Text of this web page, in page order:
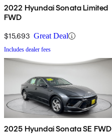
2022 Hyundai Sonata Limited
FWD
$15,693 Great Deal
Includes dealer fees
2025 Hyundai Sonata SE FWD